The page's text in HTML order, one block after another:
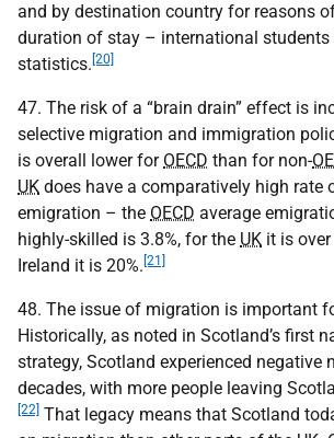
and by destination country for reasons
duration of stay – international
statistics. [20]
47. The risk of a “brain drain” effect is
selective migration and immigration
is overall lower for OECD than for non-
UK does have a comparatively high rate
emigration – the OECD average
highly-skilled is 3.8%, for the UK it is
Ireland it is 20%. [21]
48. The issue of migration is important
Historically, as noted in Scotland’s first
strategy, Scotland experienced negative
decades, with more people leaving
[22] That legacy means that Scotland